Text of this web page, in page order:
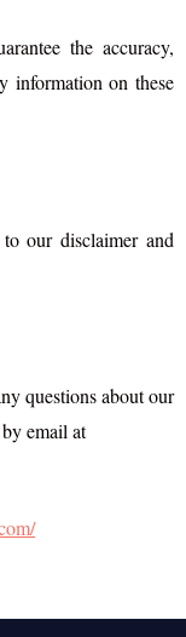
the accuracy,
information on these
our disclaimer and
questions about our
email at